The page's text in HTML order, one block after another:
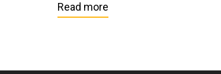
Read more